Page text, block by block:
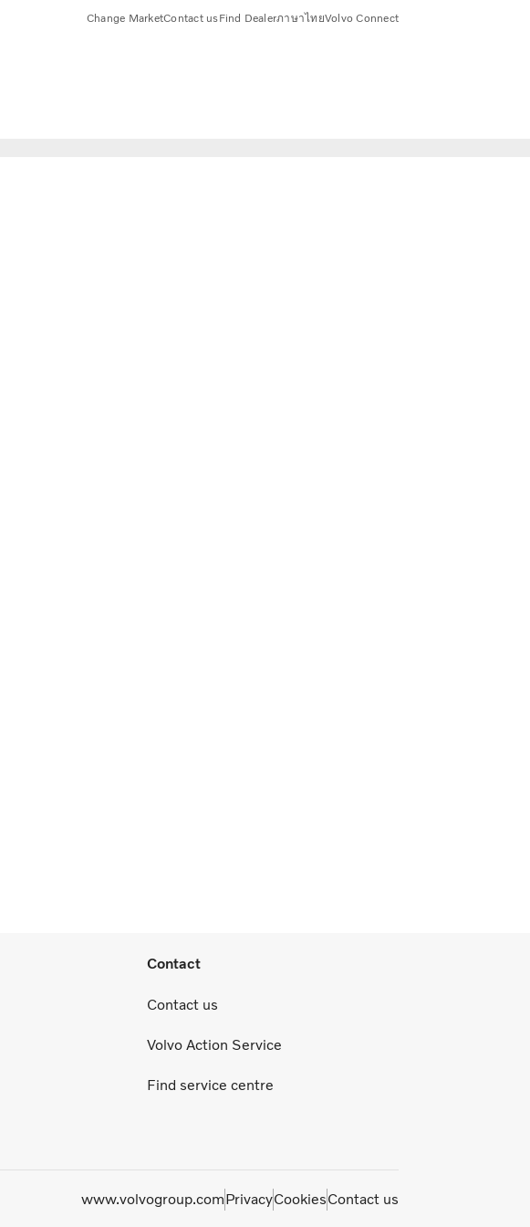
Change MarketContact usFind DealerภาษาไทยVolvo Connect
Contact
Contact us
Volvo Action Service
Find service centre
www.volvogroup.comPrivacyCookiesContact us